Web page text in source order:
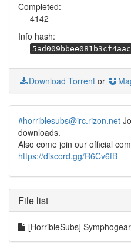
Completed:
4142
Info hash:
Download Torrent or
#horriblesubs@irc.rizon.net
downloads.
Also come join our official
https://discord.gg/R6Cv6fB
File list
[HorribleSubs]